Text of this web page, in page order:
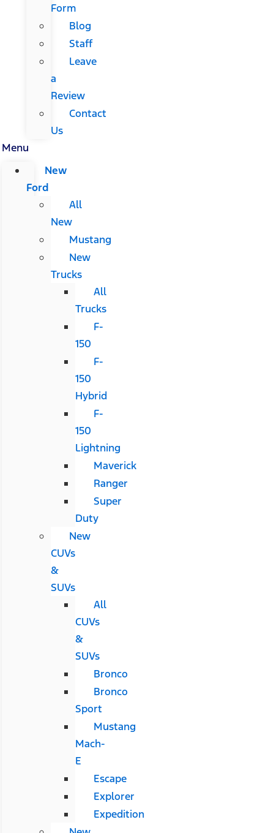
Form
Blog
Staff
Leave
a
Review
Contact
Us
Menu
New
Ford
All
New
Mustang
New
Trucks
All
Trucks
F-
150
F-
150
Hybrid
F-
150
Lightning
Maverick
Ranger
Super
Duty
New
CUVs
&
SUVs
All
CUVs
&
SUVs
Bronco
Bronco
Sport
Mustang
Mach-
E
Escape
Explorer
Expedition